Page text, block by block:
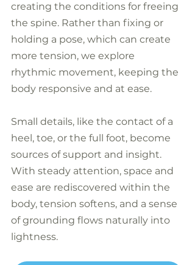
creating the conditions for freeing
the spine. Rather than fixing or
holding a pose, which can create
more tension, we explore
rhythmic movement, keeping the
body responsive and at ease.
Small details, like the contact of a
heel, toe, or the full foot, become
sources of support and insight.
With steady attention, space and
ease are rediscovered within the
body, tension softens, and a sense
of grounding flows naturally into
lightness.